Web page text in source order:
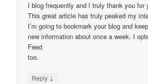
I blog frequently and I truly thank you for
This great article has truly peaked my
I’m going to bookmark your blog and
new information about once a week. I
Feed
too.
Reply ↓